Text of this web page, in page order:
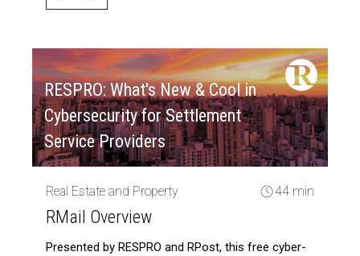
RESPRO: What's New & Cool in
Cybersecurity for Settlement
Service Providers
Real Estate and Property 44 min
RMail Overview
Presented by RESPRO and RPost, this free cyber-